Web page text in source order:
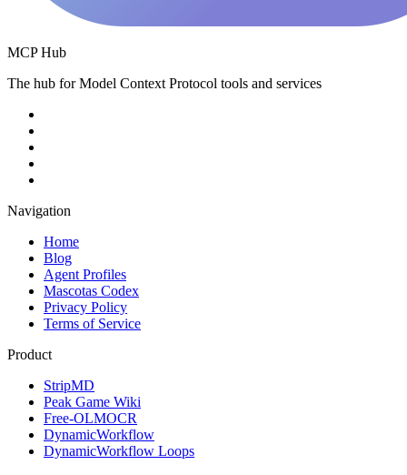
MCP Hub
The hub for Model Context Protocol tools and services
Navigation
Home
Blog
Agent Profiles
Mascotas Codex
Privacy Policy
Terms of Service
Product
StripMD
Peak Game Wiki
Free-OLMOCR
DynamicWorkflow
DynamicWorkflow Loops